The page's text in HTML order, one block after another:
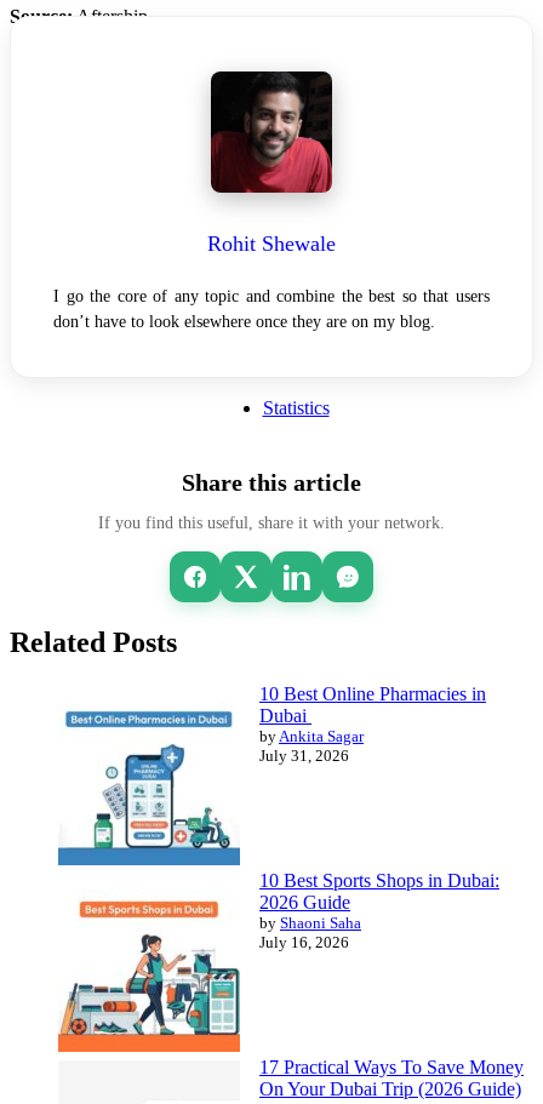
Source: Aftership.
Rohit Shewale
I go the core of any topic and combine the best so that users
don’t have to look elsewhere once they are on my blog.
Statistics
Share this article
If you find this useful, share it with your network.
Related Posts
10 Best Online Pharmacies in
Dubai
by Ankita Sagar
July 31, 2026
10 Best Sports Shops in Dubai:
2026 Guide
by Shaoni Saha
July 16, 2026
17 Practical Ways To Save Money
On Your Dubai Trip (2026 Guide)